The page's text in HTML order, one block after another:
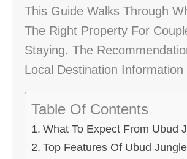
This Guide Walks Through
The Right Property For
Staying. The
Local Destination
Table Of Contents
What To Expect From Ubud
Top Features Of Ubud